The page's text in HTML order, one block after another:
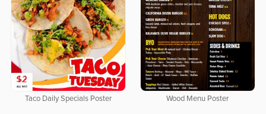
Taco Daily Specials Poster Wood Menu Poster